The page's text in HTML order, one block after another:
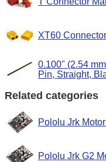
XT60
0.100" (2.54
Pin, Straight,
Related categories
Pololu Jrk
Pololu Jrk G2